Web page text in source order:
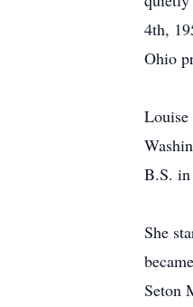
4th,
Ohio
Louise
B.S. in
She
Seton